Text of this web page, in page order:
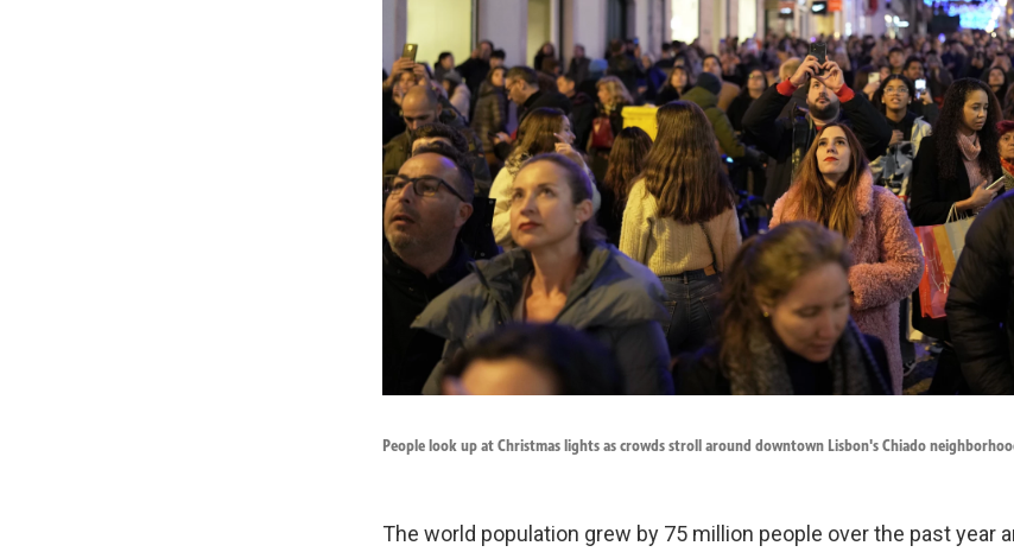
People look up at Christmas lights as crowds stroll around downtown Lisbon's Chiado
The world population grew by 75 million people over the past year